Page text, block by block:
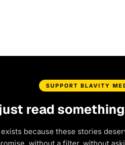
SUPPORT BLAVITY
read
exists because these stories